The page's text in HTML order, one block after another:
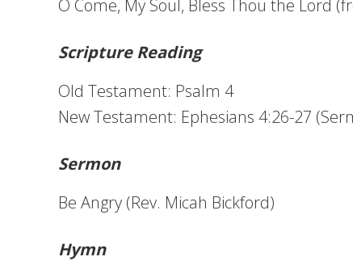
O Come, My Soul, Bless Thou the Lord
Scripture Reading
Old Testament: Psalm 4
New Testament: Ephesians 4:26-27
Sermon
Be Angry (Rev. Micah Bickford)
Hymn